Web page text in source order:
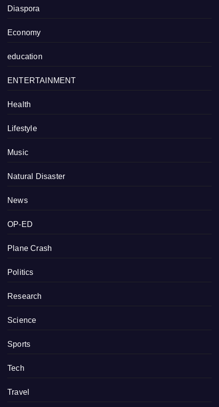
Diaspora
Economy
education
ENTERTAINMENT
Health
Lifestyle
Music
Natural Disaster
News
OP-ED
Plane Crash
Politics
Research
Science
Sports
Tech
Travel